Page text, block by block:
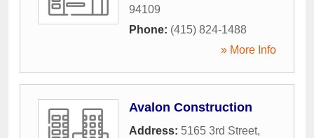
94109
Phone: (415) 824-1488
» More Info
Avalon Construction
Address: 5165 3rd Street,